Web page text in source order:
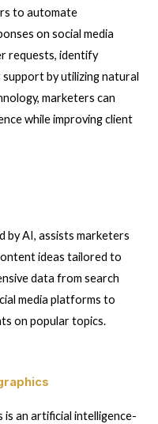
to automate
on social media
requests, identify
by utilizing natural
marketers can
while improving client
by AI, assists marketers
ideas tailored to
data from search
media platforms to
on popular topics.
is an artificial intelligence-